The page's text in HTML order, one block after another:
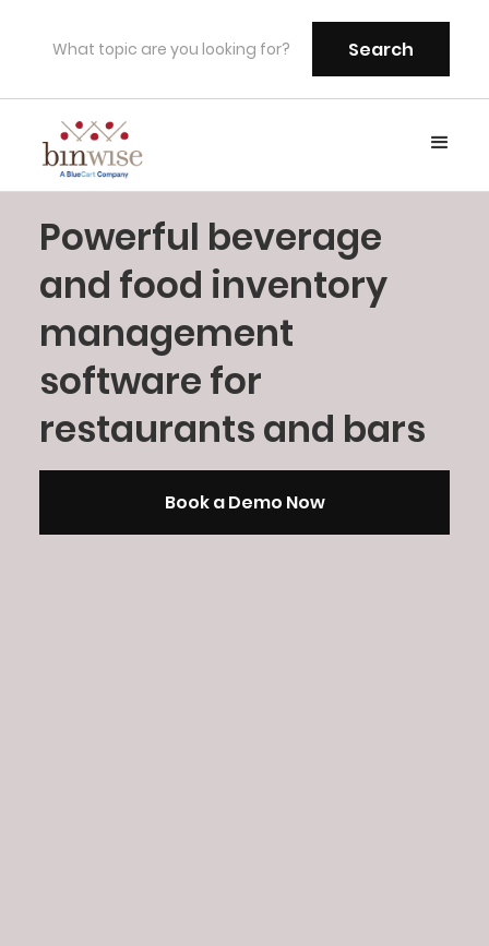
Powerful beverage
and food inventory
management
software for
restaurants and bars
Book a Demo Now